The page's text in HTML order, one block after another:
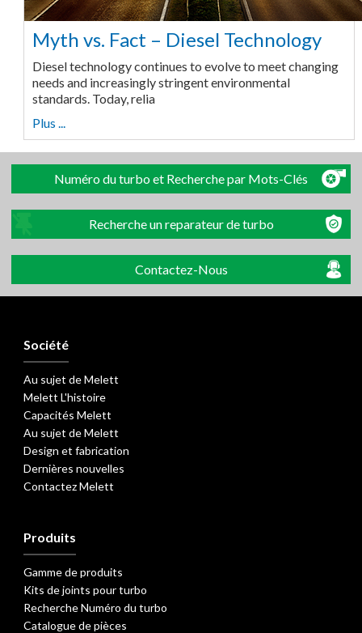
Myth vs. Fact – Diesel Technology
Diesel technology continues to evolve to meet changing
needs and increasingly stringent environmental
standards. Today, relia
Plus ...
Numéro du turbo et Recherche par Mots-Clés
Recherche un reparateur de turbo
Contactez-Nous
Société
Au sujet de Melett
Melett L'histoire
Capacités Melett
Au sujet de Melett
Design et fabrication
Dernières nouvelles
Contactez Melett
Produits
Gamme de produits
Kits de joints pour turbo
Recherche Numéro du turbo
Catalogue de pièces